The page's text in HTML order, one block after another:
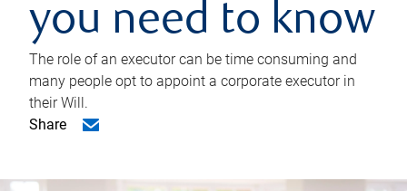
you need to know
The role of an executor can be time consuming and
many people opt to appoint a corporate executor in
their Will.
Share